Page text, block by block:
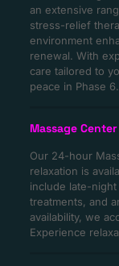
an extensive
stress-relief
environment
renewal. With
care tailored to
peace in Phase 6.
Massage
Our 24-hour
relaxation is
include late-
treatments, and
availability, we
Experience